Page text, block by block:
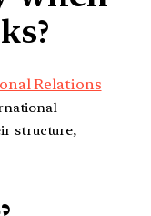
Relations
structure,